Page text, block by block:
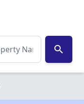
search